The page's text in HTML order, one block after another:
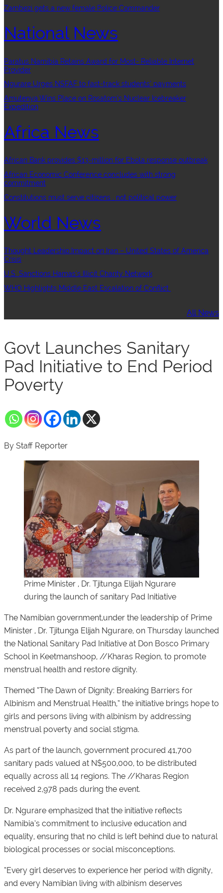
Zambezi gets a new female Police Commander
National News
Paratus Namibia Retains Award for Most- Reliable Internet
Provider
Ngurare Urges NSFAF to fast-track students’ payments
Amutenya Wins Place on Rosatom’s Nuclear Icebreaker
Expedition
Africa News
African Bank provides $13-million for Ebola response outbreak
African Economic Conference concludes with strong
commitment
Constitutions must serve citizens , not political power
World News
Thought Leadership:Impact on Iran – United States of America
Crisis
U.S. Sanctions Hamas’s Illicit Charity Network
WHO Highlights Middle East Escalation of Conflict
All News
Govt Launches Sanitary
Pad Initiative to End Period
Poverty
By Staff Reporter
Prime Minister , Dr. Tjitunga Elijah Ngurare
during the launch of sanitary Pad Initiative
The Namibian government,under the leadership of Prime
Minister , Dr. Tjitunga Elijah Ngurare, on Thursday launched
the National Sanitary Pad Initiative at Don Bosco Primary
School in Keetmanshoop, //Kharas Region, to promote
menstrual health and restore dignity.
Themed “The Dawn of Dignity: Breaking Barriers for
Albinism and Menstrual Health,” the initiative brings hope to
girls and persons living with albinism by addressing
menstrual poverty and social stigma.
As part of the launch, government procured 41,700
sanitary pads valued at N$500,000, to be distributed
equally across all 14 regions. The //Kharas Region
received 2,978 pads during the event.
Dr. Ngurare emphasized that the initiative reflects
Namibia’s commitment to inclusive education and
equality, ensuring that no child is left behind due to natural
biological processes or social misconceptions.
“Every girl deserves to experience her period with dignity,
and every Namibian living with albinism deserves